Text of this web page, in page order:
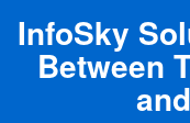
InfoSky
Between